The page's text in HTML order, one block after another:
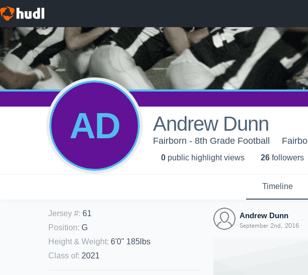
AD Andrew Dunn
Fairborn - 8th Grade Football
0 public highlight views 26 followers
Timeline
Jersey #: 61
Position: G
Height & Weight: 6'0" 185lbs
Class of: 2021
Andrew Dunn
September 2nd, 2016